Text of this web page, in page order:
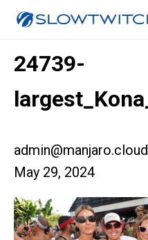
24739-
admin@manjaro.cloud
May 29, 2024